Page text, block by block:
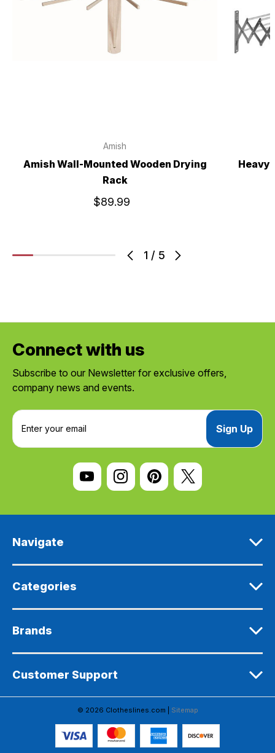
1 / 5
Amish
Amish Wall-Mounted Wooden Drying
Rack
$89.99
Heavy
Connect with us
Subscribe to our Newsletter for exclusive offers,
company news and events.
E
a
s
Navigate
Categories
Brands
Customer Support
© 2026 Clotheslines.com | Sitemap